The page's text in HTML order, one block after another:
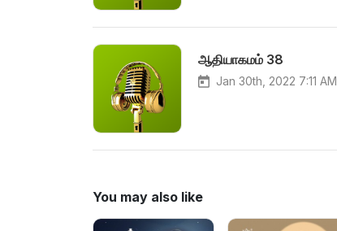
ஆதியாகமம் 38
Jan 30th, 2022 7:11 AM
You may also like